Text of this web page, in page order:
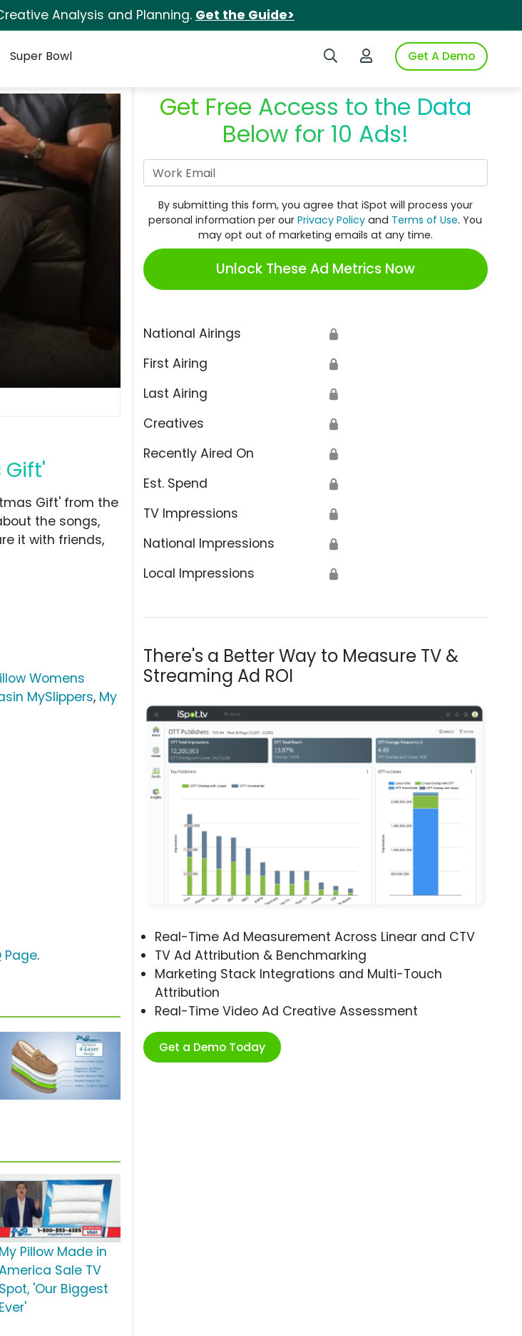
Analysis and Planning. Get the Guide>
Search iSpotLogin to iSpotGet A Demo
Super Bowl
Gift'
Get Free Access to the Data
Below for 10 Ads!
By submitting this form, you agree that iSpot will process your
personal information per ourPrivacy Policy and Terms of Use. You
may opt out of marketing emails at any time.
Unlock These Ad Metrics Now
National Airings 🔒
First Airing 🔒
Last Airing 🔒
Creatives 🔒
Recently Aired On 🔒
Est. Spend 🔒
TV Impressions 🔒
National Impressions 🔒
Local Impressions 🔒
There's a Better Way to Measure TV &
Streaming Ad ROI
Real-Time Ad Measurement Across Linear and CTV
TV Ad Attribution & Benchmarking
Marketing Stack Integrations and Multi-Touch
Attribution
Real-Time Video Ad Creative Assessment
Get a Demo Today
Gift' from the
the songs,
it with friends,
Womens
MySlippers, My
Page.
My Pillow Made in
Sale TV
Spot, 'Our Biggest
Ever'